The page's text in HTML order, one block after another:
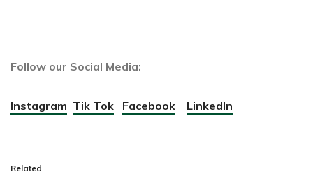
Follow our Social Media:
Instagram Tik Tok Facebook LinkedIn
Related